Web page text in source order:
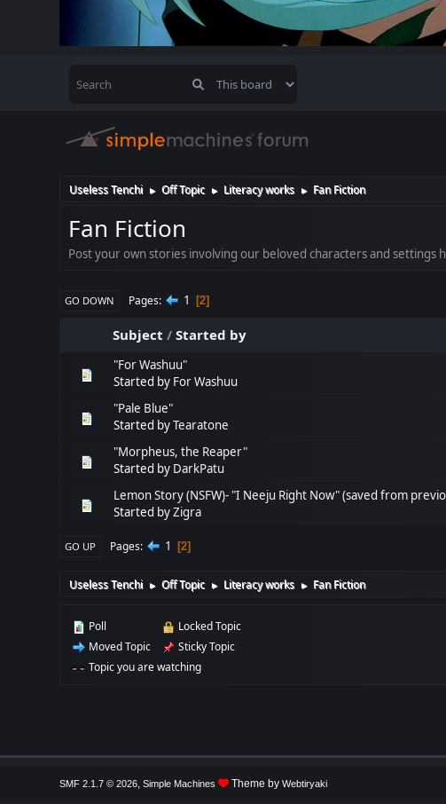
Useless Tenchi ► Off Topic ► Literacy works ► Fan Fiction
Fan Fiction
Post your own stories involving our beloved characters and settings
GO DOWN Pages 1 2
Subject /Started by
"For Washuu"
Started by For Washuu
"Pale Blue"
Started byTearatone
"Morpheus, the Reaper"
Started by DarkPatu
Lemon Story (NSFW)- "I Neeju Right Now" (saved from
Started byZigra
GO UP Pages 1 2
Useless Tenchi ► Off Topic ► Literacy works ► Fan Fiction
Poll
Moved Topic
Locked Topic
Sticky Topic
Topic you are watching
SMF 2.1.7 © 2026,Simple Machines Theme byWebtiryaki